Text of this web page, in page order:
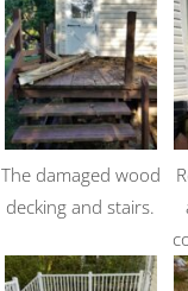
The damaged wood
decking and stairs.